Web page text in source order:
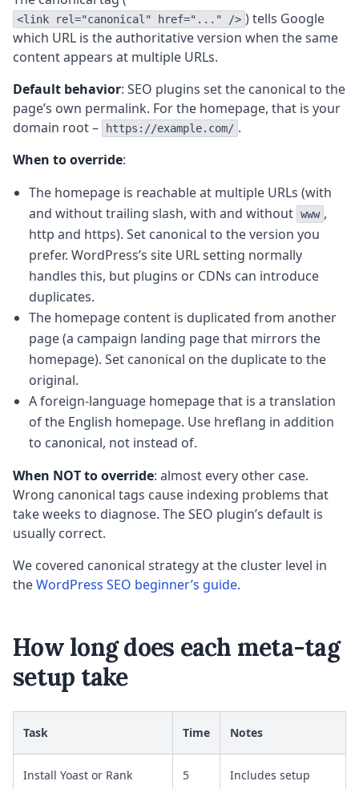
<link rel="canonical" href="..." /> ) tells Google
which URL is the authoritative version when the same
content appears at multiple URLs.
Default behavior: SEO plugins set the canonical to the
page’s own permalink. For the homepage, that is your
domain root –
https://example.com/ .
When to override:
The homepage is reachable at multiple URLs (with
and without trailing slash, with and without www ,
http and https). Set canonical to the version you
prefer. WordPress’s site URL setting normally
handles this, but plugins or CDNs can introduce
duplicates.
The homepage content is duplicated from another
page (a campaign landing page that mirrors the
homepage). Set canonical on the duplicate to the
original.
A foreign-language homepage that is a translation
of the English homepage. Use hreflang in addition
to canonical, not instead of.
When NOT to override: almost every other case.
Wrong canonical tags cause indexing problems that
take weeks to diagnose. The SEO plugin’s default is
usually correct.
We covered canonical strategy at the cluster level in
theWordPress SEO beginner’s guide.
How long does each meta-tag
setup take
Task Time Notes
Install Yoast or Rank
5
Includes setup